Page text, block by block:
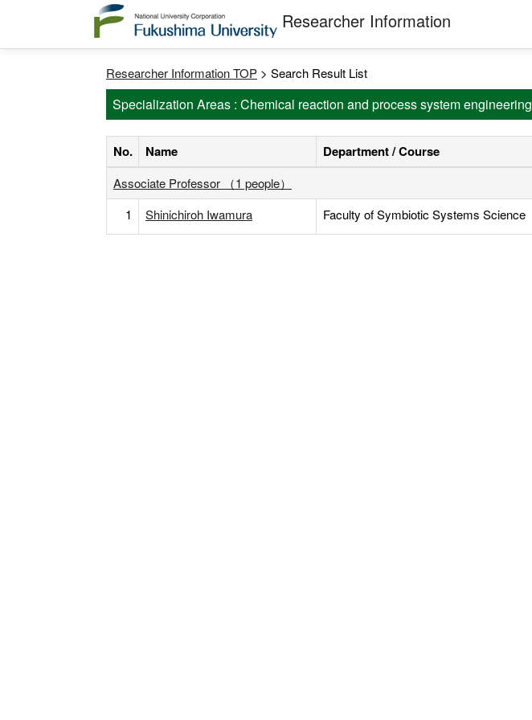
Researcher Information
Researcher Information TOP > Search Result List
Specialization Areas : Chemical reaction and process system engineering
No. Name Department / Course
Associate Professor （1 people）
1
Shinichiroh Iwamura Faculty of Symbiotic Systems Science